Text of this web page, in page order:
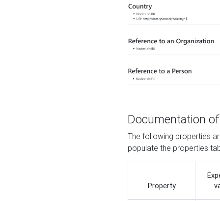
Documentation
The following properties
populate the properties
Property